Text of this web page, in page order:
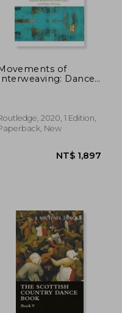
NT$
of
Dance
in Theatre
Performance
2020, 1 Edition,
New